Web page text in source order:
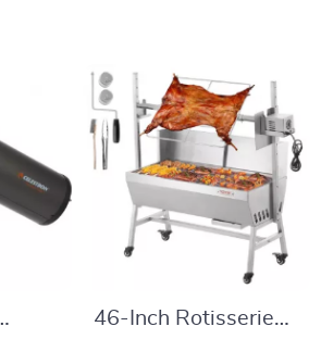
46-Inch Rotisserie